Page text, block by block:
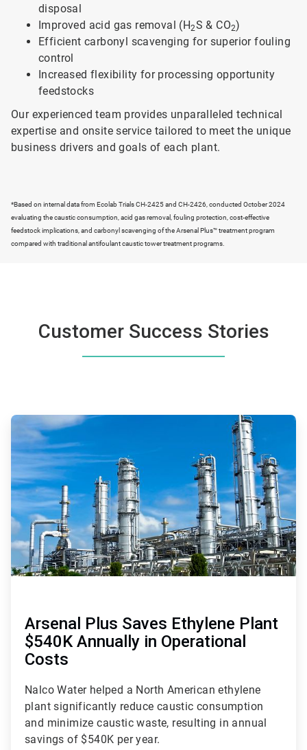
disposal
Improved acid gas removal (H2S & CO2)
Efficient carbonyl scavenging for superior fouling
control
Increased flexibility for processing opportunity
feedstocks
Our experienced team provides unparalleled technical
expertise and onsite service tailored to meet the unique
business drivers and goals of each plant.
*Based on internal data from Ecolab Trials CH-2425 and CH-2426, conducted October 2024
evaluating the caustic consumption, acid gas removal, fouling protection, cost-effective
feedstock implications, and carbonyl scavenging of the Arsenal Plus™ treatment program
compared with traditional antifoulant caustic tower treatment programs.
Customer Success Stories
ArticleTile
of
Arsenal Plus Saves Ethylene Plant
$540K Annually in Operational
Costs
Nalco Water helped a North American ethylene
plant significantly reduce caustic consumption
and minimize caustic waste, resulting in annual
savings of $540K per year.